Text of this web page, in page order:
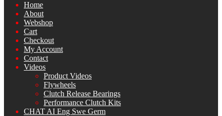
Home
About
Webshop
Cart
Checkout
My Account
Contact
Videos
Product Videos
Flywheels
Clutch Release Bearings
Performance Clutch Kits
CHAT AI Eng Swe Germ